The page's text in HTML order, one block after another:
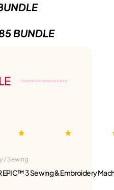
BUNDLE
/ Sewing
EPIC™ 3 Sewing & Embroidery